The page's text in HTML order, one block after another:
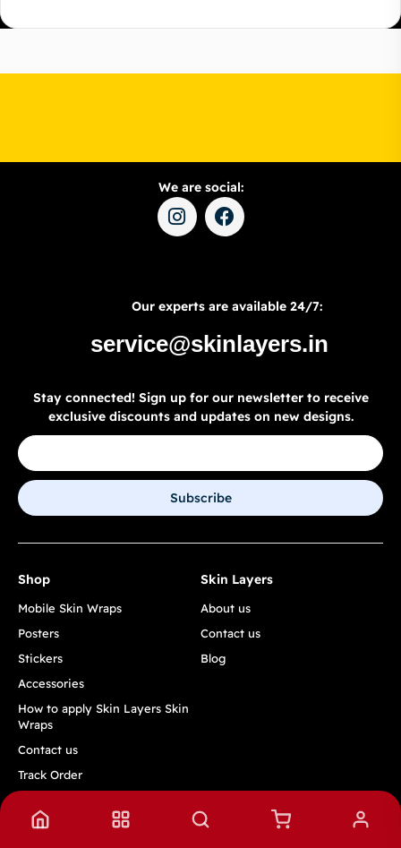
We are social:
Our experts are available 24/7:
service@skinlayers.in
Stay connected! Sign up for our newsletter to receive
exclusive discounts and updates on new designs.
Subscribe
Shop
Mobile Skin Wraps
Posters
Stickers
Accessories
How to apply Skin Layers Skin
Wraps
Contact us
Track Order
Skin Layers
About us
Contact us
Blog
Quick Links